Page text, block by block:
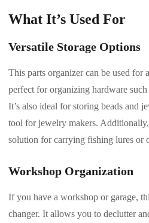
What It’s Used For
Versatile Storage Options
This parts organizer can be used for
perfect for organizing hardware
It’s also ideal for storing beads and
tool for jewelry makers. Additionally,
solution for carrying fishing lures or
Workshop Organization
If you have a workshop or garage,
changer. It allows you to declutter